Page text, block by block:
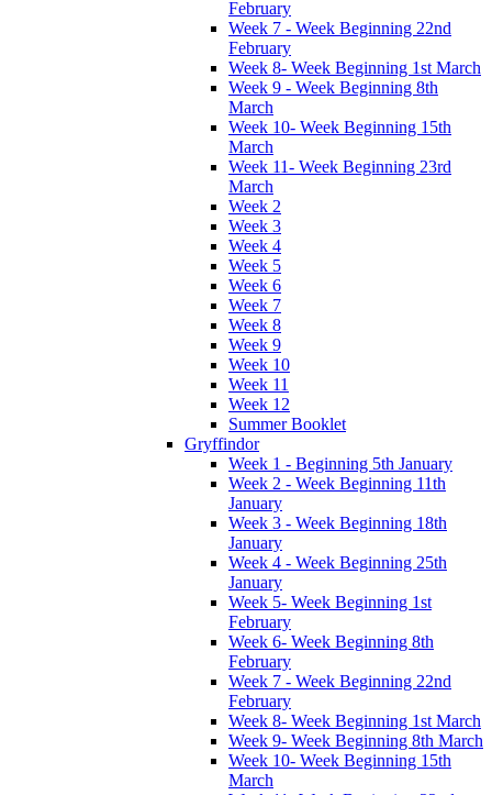
February
Week 7 - Week Beginning 22nd
February
Week 8- Week Beginning 1st March
Week 9 - Week Beginning 8th
March
Week 10- Week Beginning 15th
March
Week 11- Week Beginning 23rd
March
Week 2
Week 3
Week 4
Week 5
Week 6
Week 7
Week 8
Week 9
Week 10
Week 11
Week 12
Summer Booklet
Gryffindor
Week 1 - Beginning 5th January
Week 2 - Week Beginning 11th
January
Week 3 - Week Beginning 18th
January
Week 4 - Week Beginning 25th
January
Week 5- Week Beginning 1st
February
Week 6- Week Beginning 8th
February
Week 7 - Week Beginning 22nd
February
Week 8- Week Beginning 1st March
Week 9- Week Beginning 8th March
Week 10- Week Beginning 15th
March